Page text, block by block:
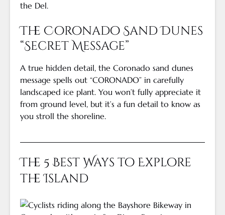
the Del.
The Coronado Sand Dunes
“Secret Message”
A true hidden detail, the Coronado sand dunes
message spells out “CORONADO” in carefully
landscaped ice plant. You won’t fully appreciate it
from ground level, but it’s a fun detail to know as
you stroll the shoreline.
The 5 Best Ways to Explore
the Island